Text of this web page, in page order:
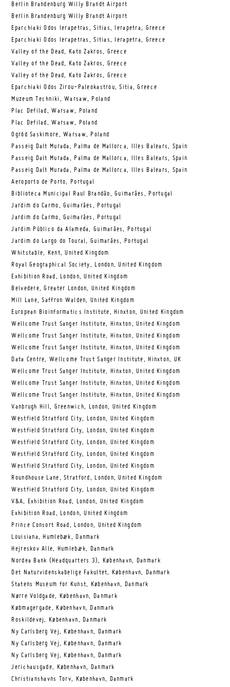
Berlin Brandenburg Willy Brandt Airport
Berlin Brandenburg Willy Brandt Airport
Eparchiaki Odos Ierapetras, Sitias, Ierapetra, Greece
Eparchiaki Odos Ierapetras, Sitias, Ierapetra, Greece
Valley of the Dead, Kato Zakros, Greece
Valley of the Dead, Kato Zakros, Greece
Valley of the Dead, Kato Zakros, Greece
Eparchiaki Odos Zirou-Paleokastrou, Sitia, Greece
Muzeum Techniki, Warsaw, Poland
Plac Defilad, Warsaw, Poland
Plac Defilad, Warsaw, Poland
Ogród Saskimore, Warsaw, Poland
Passeig Dalt Murada, Palma de Mallorca, Illes Balears, Spain
Passeig Dalt Murada, Palma de Mallorca, Illes Balears, Spain
Passeig Dalt Murada, Palma de Mallorca, Illes Balears, Spain
Aeroporto de Porto, Portugal
Biblioteca Municipal Raul Brandão, Guimarães, Portugal
Jardim do Carmo, Guimarães, Portugal
Jardim do Carmo, Guimarães, Portugal
Jardim Público da Alameda, Guimarães, Portugal
Jardim do Largo do Toural, Guimarães, Portugal
Whitstable, Kent, United Kingdom
Royal Geographical Society, London, United Kingdom
Exhibition Road, London, United Kingdom
Belvedere, Greater London, United Kingdom
Mill Lane, Saffron Walden, United Kingdom
European Bioinformatics Institute, Hinxton, United Kingdom
Wellcome Trust Sanger Institute, Hinxton, United Kingdom
Wellcome Trust Sanger Institute, Hinxton, United Kingdom
Wellcome Trust Sanger Institute, Hinxton, United Kingdom
Data Centre, Wellcome Trust Sanger Institute, Hinxton, UK
Wellcome Trust Sanger Institute, Hinxton, United Kingdom
Wellcome Trust Sanger Institute, Hinxton, United Kingdom
Wellcome Trust Sanger Institute, Hinxton, United Kingdom
Vanbrugh Hill, Greenwich, London, United Kingdom
Westfield Stratford City, London, United Kingdom
Westfield Stratford City, London, United Kingdom
Westfield Stratford City, London, United Kingdom
Westfield Stratford City, London, United Kingdom
Westfield Stratford City, London, United Kingdom
Roundhouse Lane, Stratford, London, United Kingdom
Westfield Stratford City, London, United Kingdom
V&A, Exhibition Road, London, United Kingdom
Exhibition Road, London, United Kingdom
Prince Consort Road, London, United Kingdom
Louisiana, Humlebæk, Danmark
Hejreskov Alle, Humlebæk, Danmark
Nordea Bank (Headquarters 3), København, Danmark
Det Naturvidenskabelige Fakultet, København, Danmark
Statens Museum for Kunst, København, Danmark
Nørre Voldgade, København, Danmark
Købmagergade, København, Danmark
Roskildevej, København, Danmark
Ny Carlsberg Vej, København, Danmark
Ny Carlsberg Vej, København, Danmark
Ny Carlsberg Vej, København, Danmark
Jerichausgade, København, Danmark
Christianshavns Torv, København, Danmark